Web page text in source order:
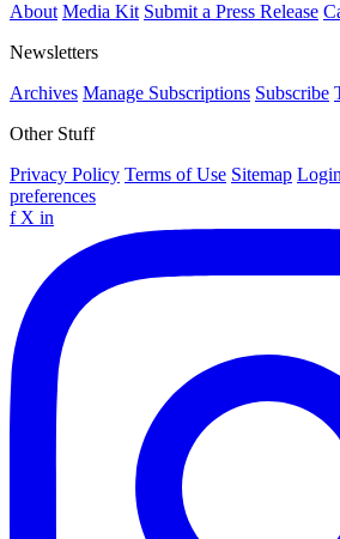
About Media Kit Submit a Press Release
Newsletters
Archives Manage Subscriptions Subscribe
Other Stuff
Privacy Policy Terms of Use Sitemap Login
preferences
f X in